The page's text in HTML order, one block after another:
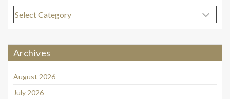
Categories
Archives
August 2026
July 2026